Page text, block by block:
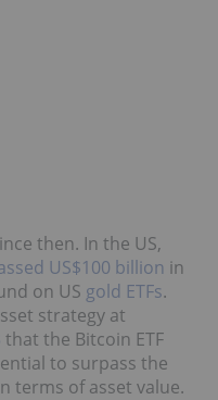
then. In the US,
US$100 billion in
on US gold ETFs.
strategy at
that the Bitcoin ETF
to surpass the
terms of asset value.